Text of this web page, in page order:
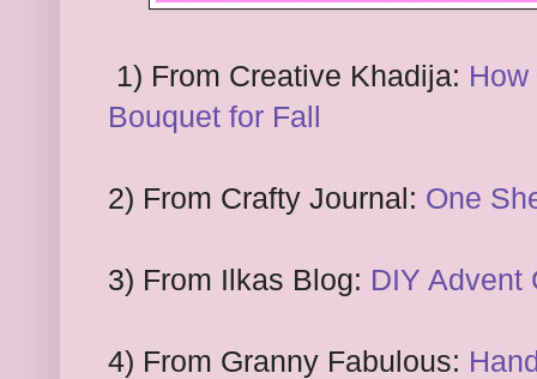
1) From Creative Khadija:
Bouquet for Fall
2) From Crafty Journal: One
3) From Ilkas Blog: DIY Advent
4) From Granny Fabulous: